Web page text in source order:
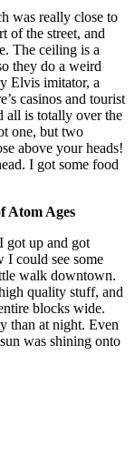
was really close to
of the street, and
The ceiling is a
they do a weird
Elvis imitator, a
casinos and tourist
all is totally over the
one, but two
above your heads!
I got some food
Atom Ages
got up and got
I could see some
walk downtown.
quality stuff, and
blocks wide.
than at night. Even
was shining onto